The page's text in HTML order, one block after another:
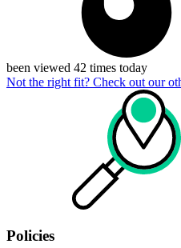
been viewed 42 times today
Not the right fit? Check out our
Policies